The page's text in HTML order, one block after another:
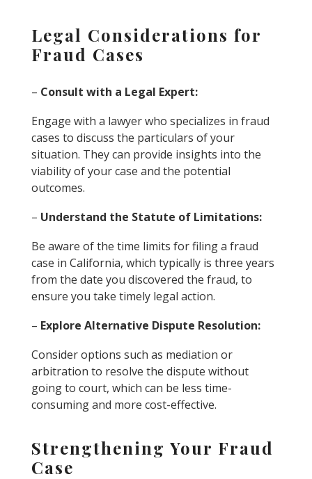
Legal Considerations for
Fraud Cases
– Consult with a Legal Expert:
Engage with a lawyer who specializes in fraud
cases to discuss the particulars of your
situation. They can provide insights into the
viability of your case and the potential
outcomes.
– Understand the Statute of Limitations:
Be aware of the time limits for filing a fraud
case in California, which typically is three years
from the date you discovered the fraud, to
ensure you take timely legal action.
– Explore Alternative Dispute Resolution:
Consider options such as mediation or
arbitration to resolve the dispute without
going to court, which can be less time-
consuming and more cost-effective.
Strengthening Your Fraud
Case